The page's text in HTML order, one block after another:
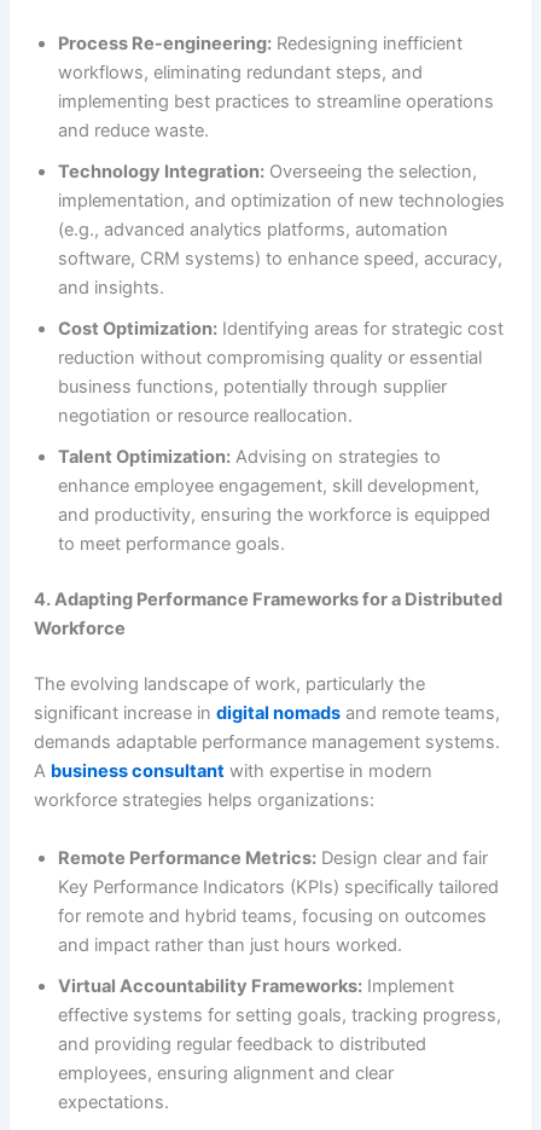
Process Re-engineering:Redesigning inefficient
workflows, eliminating redundant steps, and
implementing best practices to streamline operations
and reduce waste.
Technology Integration:Overseeing the selection,
implementation, and optimization of new technologies
(e.g., advanced analytics platforms, automation
software, CRM systems) to enhance speed, accuracy,
and insights.
Cost Optimization:Identifying areas for strategic cost
reduction without compromising quality or essential
business functions, potentially through supplier
negotiation or resource reallocation.
Talent Optimization:Advising on strategies to
enhance employee engagement, skill development,
and productivity, ensuring the workforce is equipped
to meet performance goals.
4. Adapting Performance Frameworks for a Distributed
Workforce
The evolving landscape of work, particularly the
significant increase in digital nomadsand remote teams,
demands adaptable performance management systems.
A business consultantwith expertise in modern
workforce strategies helps organizations:
Remote Performance Metrics:Design clear and fair
Key Performance Indicators (KPIs) specifically tailored
for remote and hybrid teams, focusing on outcomes
and impact rather than just hours worked.
Virtual Accountability Frameworks:Implement
effective systems for setting goals, tracking progress,
and providing regular feedback to distributed
employees, ensuring alignment and clear
expectations.